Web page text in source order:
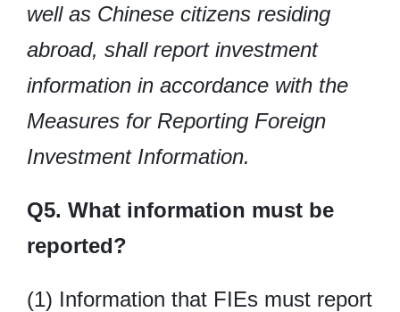
well as Chinese citizens residing
abroad, shall report investment
information in accordance with the
Measures for Reporting Foreign
Investment Information.
Q5. What information must be
reported?
(1) Information that FIEs must report